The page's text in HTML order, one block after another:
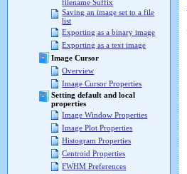
filename Suffix
Saving an image set to a file
list
Exporting as a binary image
Exporting as a text image
Image Cursor
Overview
Image Cursor Properties
Setting default and local
properties
Image Window Properties
Image Plot Properties
Histogram Properties
Centroid Properties
FWHM Preferences